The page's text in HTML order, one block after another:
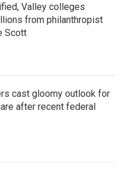
Valley colleges
from philanthropist
Scott
cast gloomy outlook for
after recent federal